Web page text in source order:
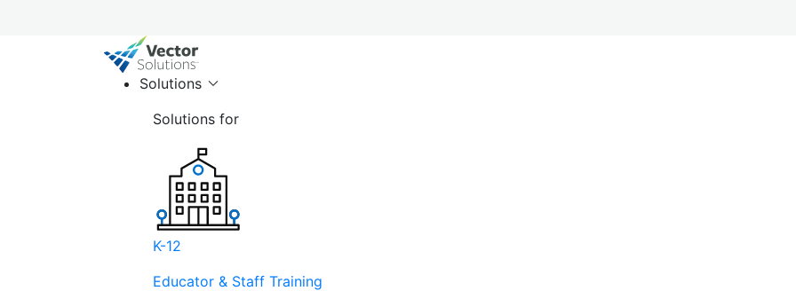
Solutions
Solutions for
K-12
Educator & Staff Training